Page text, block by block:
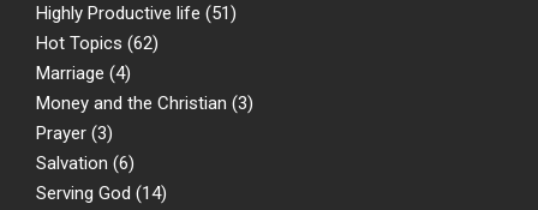
Highly Productive life (51)
Hot Topics (62)
Marriage (4)
Money and the Christian (3)
Prayer (3)
Salvation (6)
Serving God (14)